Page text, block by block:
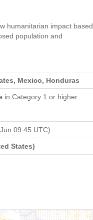
humanitarian impact based
population and
Mexico, Honduras
in Category 1 or higher
09:45 UTC)
States)